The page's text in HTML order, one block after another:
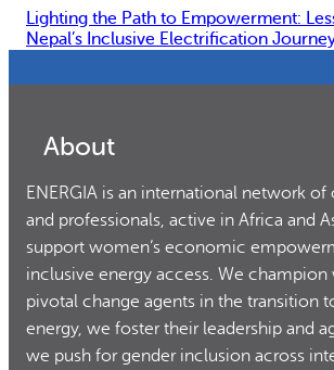
Lighting the Path to Empowerment:
Nepal’s Inclusive Electrification
About
ENERGIA is an international network of
and professionals, active in Africa and
support women’s economic
inclusive energy access. We champion
pivotal change agents in the transition
energy, we foster their leadership and
we push for gender inclusion across